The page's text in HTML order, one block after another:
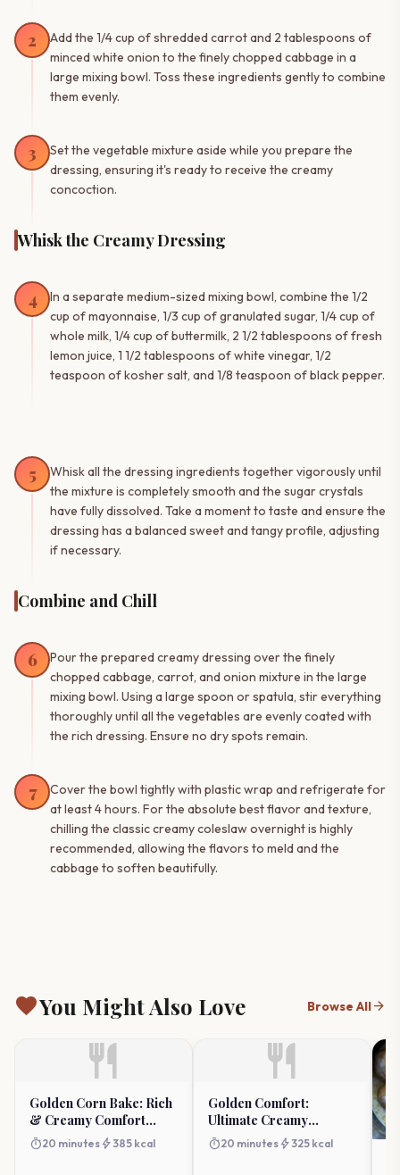
2
Add the 1/4 cup of shredded carrot and 2 tablespoons of
minced white onion to the finely chopped cabbage in a
large mixing bowl. Toss these ingredients gently to combine
them evenly.
3
Set the vegetable mixture aside while you prepare the
dressing, ensuring it's ready to receive the creamy
concoction.
Whisk the Creamy Dressing
4
In a separate medium-sized mixing bowl, combine the 1/2
cup of mayonnaise, 1/3 cup of granulated sugar, 1/4 cup of
whole milk, 1/4 cup of buttermilk, 2 1/2 tablespoons of fresh
lemon juice, 1 1/2 tablespoons of white vinegar, 1/2
teaspoon of kosher salt, and 1/8 teaspoon of black pepper.
5
Whisk all the dressing ingredients together vigorously until
the mixture is completely smooth and the sugar crystals
have fully dissolved. Take a moment to taste and ensure the
dressing has a balanced sweet and tangy profile, adjusting
if necessary.
Combine and Chill
6
Pour the prepared creamy dressing over the finely
chopped cabbage, carrot, and onion mixture in the large
mixing bowl. Using a large spoon or spatula, stir everything
thoroughly until all the vegetables are evenly coated with
the rich dressing. Ensure no dry spots remain.
7
Cover the bowl tightly with plastic wrap and refrigerate for
at least 4 hours. For the absolute best flavor and texture,
chilling the classic creamy coleslaw overnight is highly
recommended, allowing the flavors to meld and the
cabbage to soften beautifully.
favoriteYou Might Also Love Browse Allarrow_forward
restaurant
Golden Corn Bake: Rich
& Creamy Comfort
Casserole
timer20 minutes bolt 385 kcal
restaurant
Golden Comfort:
Ultimate Creamy
Macaroni And Corn
Bake
timer20 minutes bolt 325 kcal